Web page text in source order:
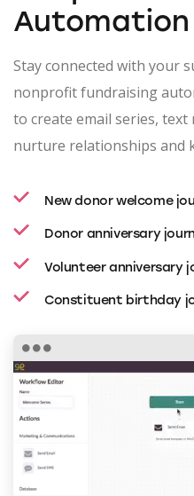
Automation
Stay connected with your
nonprofit fundraising
to create email series,
nurture relationships and
New donor welcome
Donor anniversary
Volunteer anniversary
Constituent birthday